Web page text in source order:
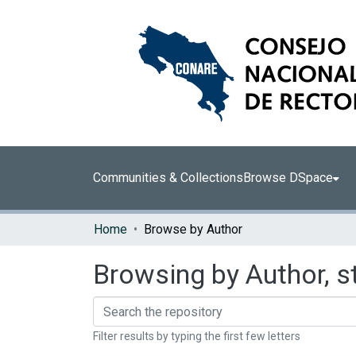
Communities & CollectionsBrowse DSpace
Home Browse by Author
Browsing by Author,
Filter results by typing the first few letters